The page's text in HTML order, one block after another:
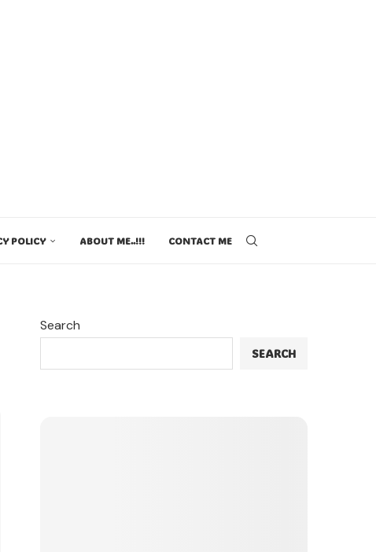
POLICY ABOUT ME..!!! CONTACT ME
Search
SEARCH